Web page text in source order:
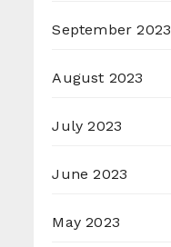
September 2023
August 2023
July 2023
June 2023
May 2023